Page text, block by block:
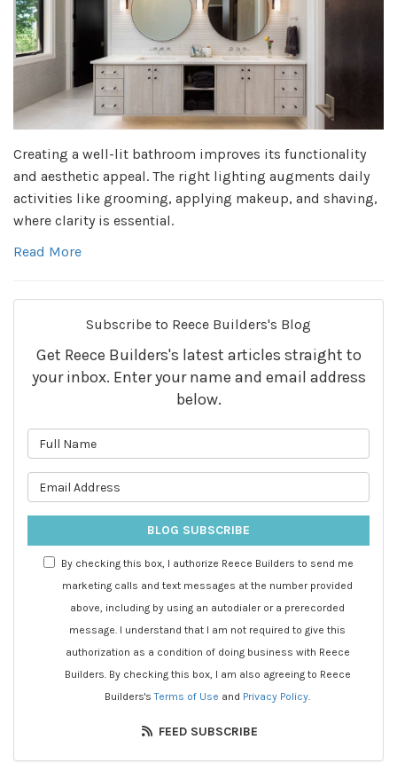
Creating a well-lit bathroom improves its functionality
and aesthetic appeal. The right lighting augments daily
activities like grooming, applying makeup, and shaving,
where clarity is essential.
Read More
Subscribe to Reece Builders's Blog
Get Reece Builders's latest articles straight to
your inbox. Enter your name and email address
below.
BLOG SUBSCRIBE
By checking this box, I authorize Reece Builders to send me
marketing calls and text messages at the number provided
above, including by using an autodialer or a prerecorded
message. I understand that I am not required to give this
authorization as a condition of doing business with Reece
Builders. By checking this box, I am also agreeing to Reece
Builders'sTerms of Use and Privacy Policy.
FEED SUBSCRIBE